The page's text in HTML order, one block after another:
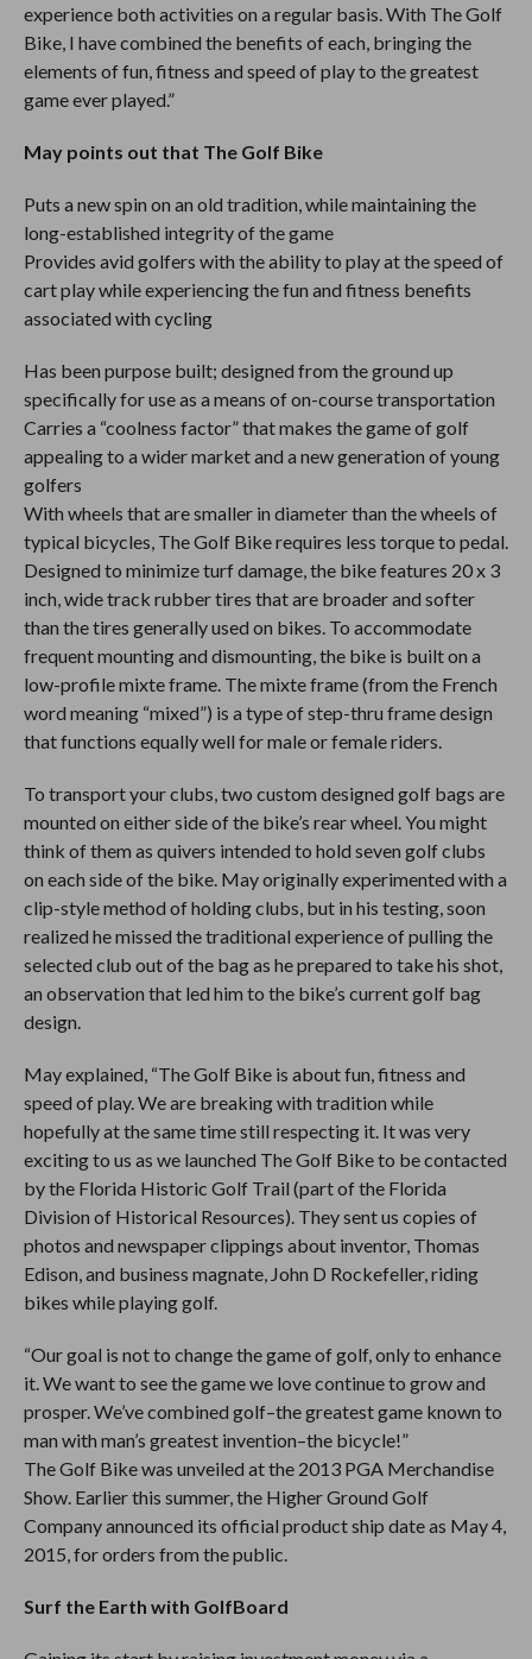
experience both activities on a regular basis. With The Golf
Bike, I have combined the benefits of each, bringing the
elements of fun, fitness and speed of play to the greatest
game ever played.”
May points out that The Golf Bike
Puts a new spin on an old tradition, while maintaining the
long-established integrity of the game
Provides avid golfers with the ability to play at the speed of
cart play while experiencing the fun and fitness benefits
associated with cycling
Has been purpose built; designed from the ground up
specifically for use as a means of on-course transportation
Carries a “coolness factor” that makes the game of golf
appealing to a wider market and a new generation of young
golfers
With wheels that are smaller in diameter than the wheels of
typical bicycles, The Golf Bike requires less torque to pedal.
Designed to minimize turf damage, the bike features 20 x 3
inch, wide track rubber tires that are broader and softer
than the tires generally used on bikes. To accommodate
frequent mounting and dismounting, the bike is built on a
low-profile mixte frame. The mixte frame (from the French
word meaning “mixed”) is a type of step-thru frame design
that functions equally well for male or female riders.
To transport your clubs, two custom designed golf bags are
mounted on either side of the bike’s rear wheel. You might
think of them as quivers intended to hold seven golf clubs
on each side of the bike. May originally experimented with a
clip-style method of holding clubs, but in his testing, soon
realized he missed the traditional experience of pulling the
selected club out of the bag as he prepared to take his shot,
an observation that led him to the bike’s current golf bag
design.
May explained, “The Golf Bike is about fun, fitness and
speed of play. We are breaking with tradition while
hopefully at the same time still respecting it. It was very
exciting to us as we launched The Golf Bike to be contacted
by the Florida Historic Golf Trail (part of the Florida
Division of Historical Resources). They sent us copies of
photos and newspaper clippings about inventor, Thomas
Edison, and business magnate, John D Rockefeller, riding
bikes while playing golf.
“Our goal is not to change the game of golf, only to enhance
it. We want to see the game we love continue to grow and
prosper. We’ve combined golf–the greatest game known to
man with man’s greatest invention–the bicycle!”
The Golf Bike was unveiled at the 2013 PGA Merchandise
Show. Earlier this summer, the Higher Ground Golf
Company announced its official product ship date as May 4,
2015, for orders from the public.
Surf the Earth with GolfBoard